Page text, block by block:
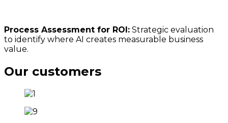
Process Assessment for ROI: Strategic evaluation
to identify where AI creates measurable business
value.
Our customers